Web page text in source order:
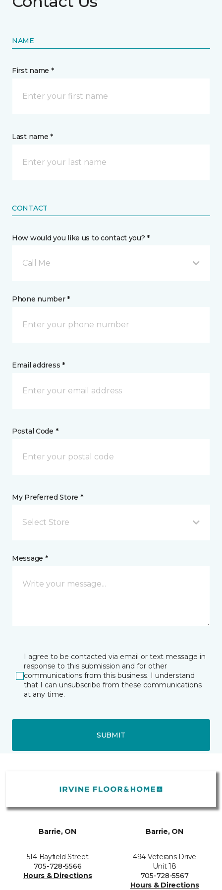
NAME
First name *
Last name *
CONTACT
How would you like us to contact you? *
Call Me
Phone number *
Email address *
Postal Code *
My Preferred Store *
Select Store
Message *
I agree to be contacted via email or text message in
response to this submission and for other
communications from this business. I understand
that I can unsubscribe from these communications
at any time.
SUBMIT
Barrie, ON
514 Bayfield Street
705-728-5566
Hours & Directions
Barrie, ON
494 Veterans Drive
Unit 18
705-728-5567
Hours & Directions